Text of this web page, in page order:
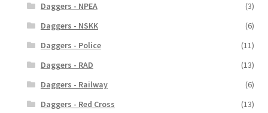
Daggers - NPEA
(3)
Daggers - NSKK
(6)
Daggers - Police
(11)
Daggers - RAD
(13)
Daggers - Railway
(6)
Daggers - Red Cross
(13)